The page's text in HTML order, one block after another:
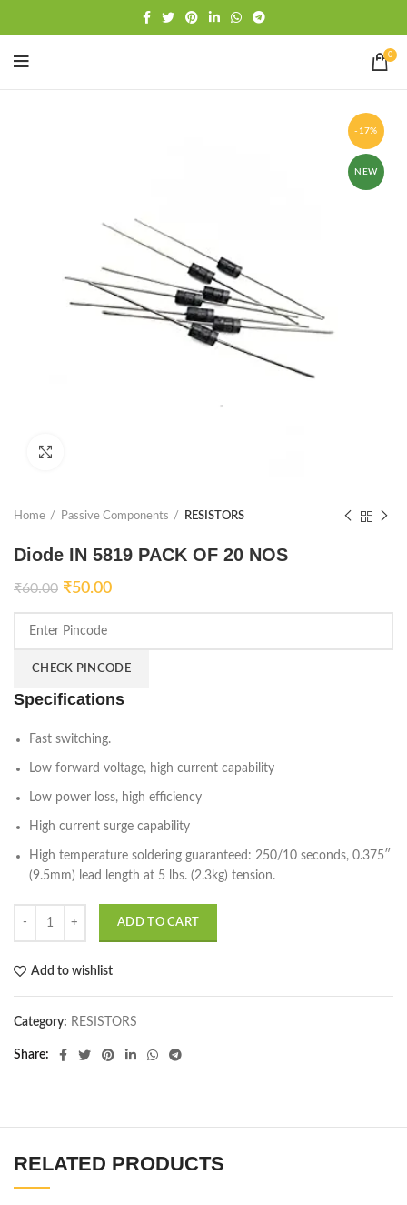
0
-17%
NEW
Home Passive Components RESISTORS
Diode IN 5819 PACK OF 20 NOS
₹60.00 ₹50.00
CHECK PINCODE
Specifications
Fast switching.
Low forward voltage, high current capability
Low power loss, high efficiency
High current surge capability
High temperature soldering guaranteed: 250/10 seconds, 0.375″
(9.5mm) lead length at 5 lbs. (2.3kg) tension.
ADD TO CART
Add to wishlist
Category: RESISTORS
Share
RELATED PRODUCTS